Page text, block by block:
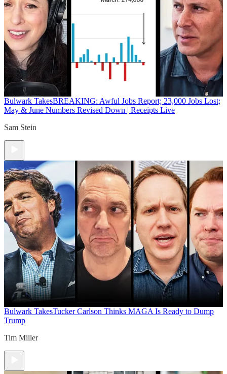
Bulwark TakesBREAKING: Awful Jobs Report; 23,000 Jobs Lost;
May & June Numbers Revised Down | Receipts Live
Sam Stein
Bulwark TakesTucker Carlson Thinks MAGA Is Ready to Dump
Trump
Tim Miller